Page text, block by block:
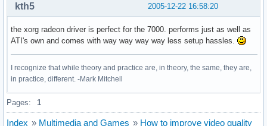
2005-12-22 16:58:20
kth5
the xorg radeon driver is perfect for the 7000. performs just as well as
ATI's own and comes with way way way way less setup hassles.
I recognize that while theory and practice are, in theory, the same, they are,
in practice, different. -Mark Mitchell
Pages: 1
Index » Multimedia and Games » How to improve video quality